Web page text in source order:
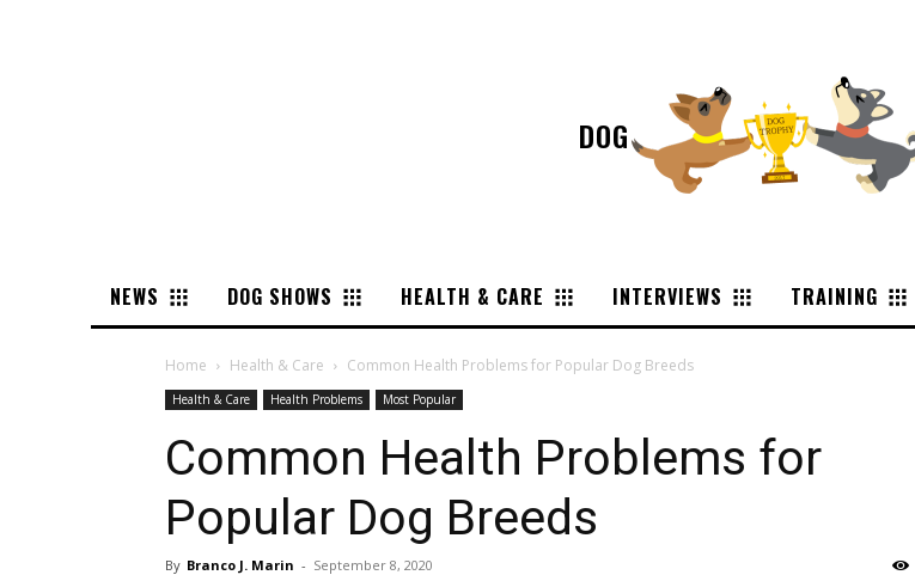
DOG
NEWS DOG SHOWS HEALTH & CARE INTERVIEWS TRAINING
Home Health & Care Common Health Problems for Popular Dog Breeds
Health & Care Health Problems Most Popular
Common Health Problems for
Popular Dog Breeds
By Branco J. Marin - September 8, 2020